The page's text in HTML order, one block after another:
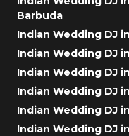
Barbuda
Indian Wedding DJ
Indian Wedding DJ
Indian Wedding DJ
Indian Wedding DJ
Indian Wedding DJ
Indian Wedding DJ